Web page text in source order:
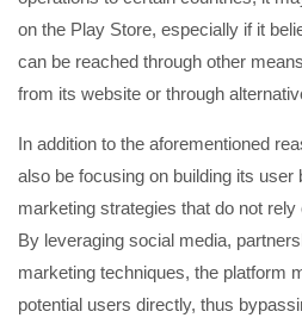
on the Play Store, especially if it
can be reached through other
from its website or through
In addition to the aforementioned
also be focusing on building its user
marketing strategies that do not
By leveraging social media,
marketing techniques, the platform
potential users directly, thus